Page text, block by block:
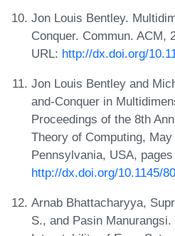
Jon Louis Bentley.
Conquer. Commun. ACM,
URL: http://dx.doi.org/
Jon Louis Bentley and
and-Conquer in
Proceedings of the 8th
Theory of Computing,
Pennsylvania, USA,
http://dx.doi.org/10.1145/
Arnab Bhattacharyya,
S., and Pasin